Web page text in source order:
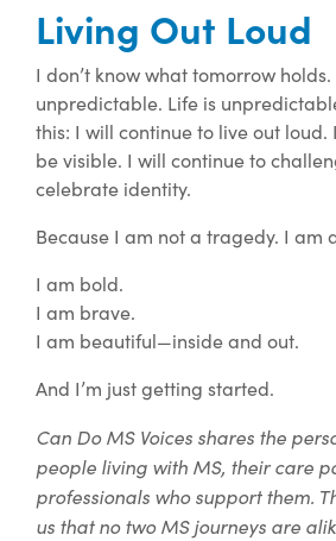
Living Out Loud
I don’t know what tomorrow holds.
unpredictable. Life is
this: I will continue to live out loud.
be visible. I will continue to
celebrate identity.
Because I am not a tragedy. I am
I am bold.
I am brave.
I am beautiful—inside and out.
And I’m just getting started.
Can Do MS Voices shares the
people living with MS, their care
professionals who support them.
us that no two MS journeys are